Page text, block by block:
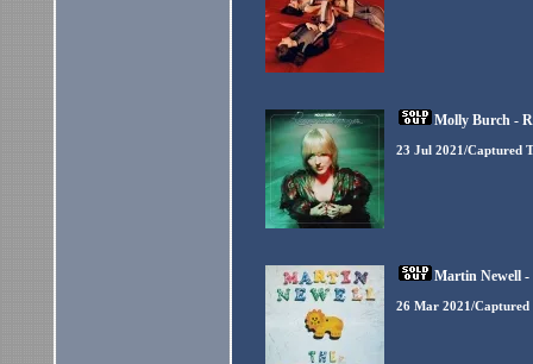
Molly Burch -
23 Jul 2021/Captured
Martin Newell
26 Mar 2021/Captured